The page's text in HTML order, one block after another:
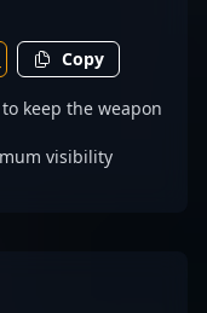
Copy
keep the weapon
visibility